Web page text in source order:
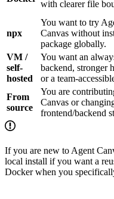
with clearer file
npx
You want to try
Canvas without
package globally.
VM /
self-
hosted
You want an
backend, stronger
or a team-
From
source
You are
Canvas or
frontend/backend
If you are new to Agent
local install if you want a
Docker when you